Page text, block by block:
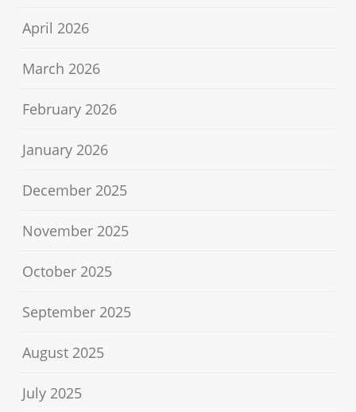
April 2026
March 2026
February 2026
January 2026
December 2025
November 2025
October 2025
September 2025
August 2025
July 2025